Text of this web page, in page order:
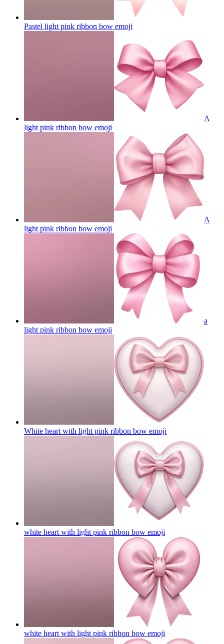
Pastel light pink ribbon bow emoji
A
light pink ribbon bow emoji
A
light pink ribbon bow emoji
a
light pink ribbon bow emoji
White heart with light pink ribbon bow emoji
white heart with light pink ribbon bow emoji
white heart with light pink ribbon bow emoji